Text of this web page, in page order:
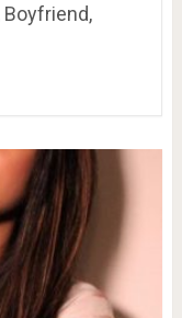
Boyfriend,